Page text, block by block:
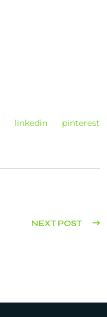
linkedin pinterest
NEXT POST